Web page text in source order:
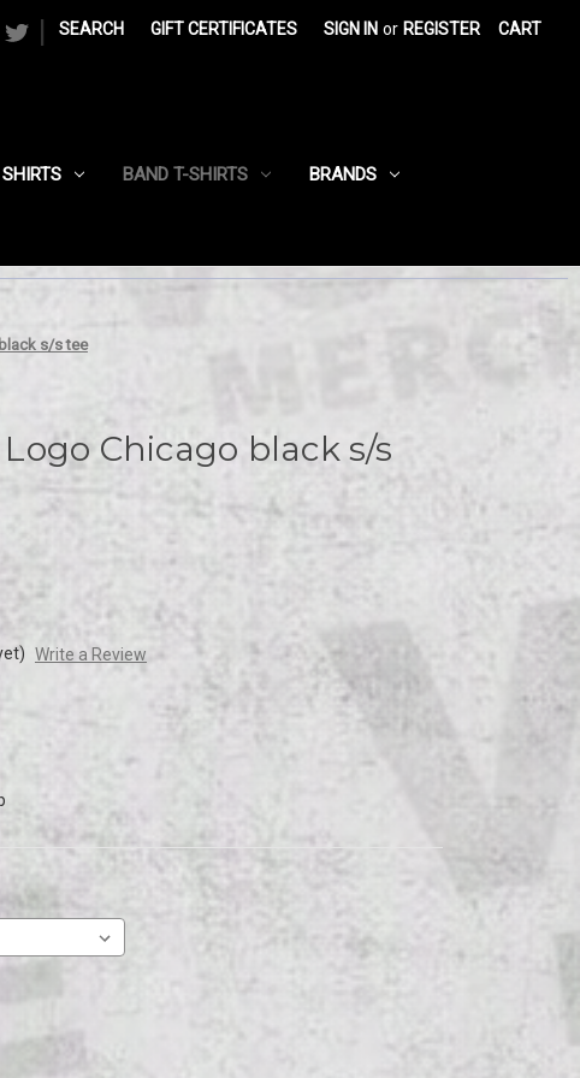
SEARCH GIFT CERTIFICATES SIGN IN or REGISTER CART
BAND T-SHIRTS BRANDS
s/s tee
Chicago black s/s
Write a Review